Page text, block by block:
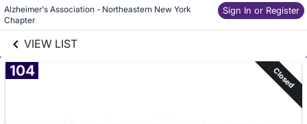
Alzheimer's Association - Northeastern New York
Chapter
Sign In or Register
VIEW LIST
Skip to items
information
links information
104 Closed